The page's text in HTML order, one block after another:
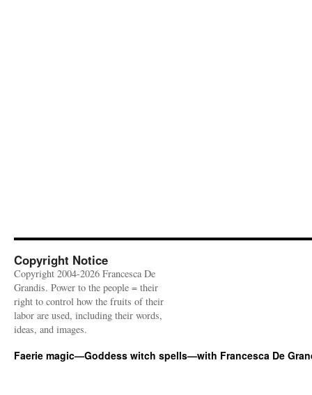
Copyright Notice
Copyright 2004-2026 Francesca De
Grandis. Power to the people = their
right to control how the fruits of their
labor are used, including their words,
ideas, and images.
Faerie magic—Goddess witch spells—with Francesca De